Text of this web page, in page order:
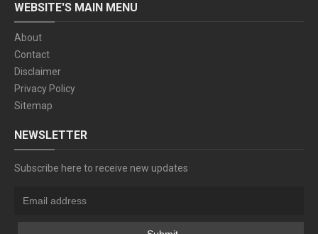
WEBSITE'S MAIN MENU
About
Contact
Disclaimer
Privacy Policy
Sitemap
NEWSLETTER
Subscribe here to receive new updates